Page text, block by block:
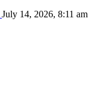
July 14, 2026, 8:11 am